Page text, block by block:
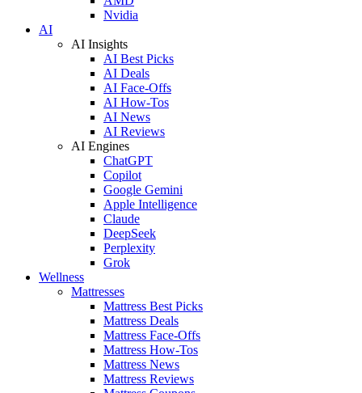
Nvidia
AI
AI Insights
AI Best Picks
AI Deals
AI Face-Offs
AI How-Tos
AI News
AI Reviews
AI Engines
ChatGPT
Copilot
Google Gemini
Apple Intelligence
Claude
DeepSeek
Perplexity
Grok
Wellness
Mattresses
Mattress Best Picks
Mattress Deals
Mattress Face-Offs
Mattress How-Tos
Mattress News
Mattress Reviews